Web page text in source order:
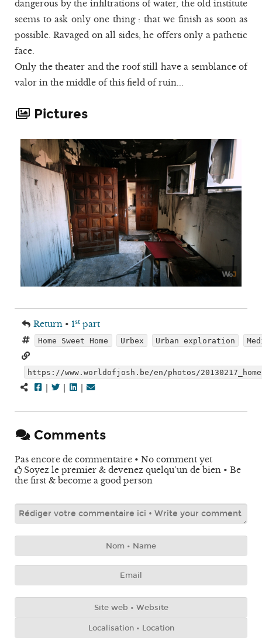
dangerous by the infiltrations of water, the old institute
seems to ask only one thing : that we finish as soon as
possible. Ravaged on all sides, he offers only a pathetic
face.
Only the theater and the roof still have a semblance of
valor in the middle of this field of ruin...
Pictures
Return • 1st part
Home Sweet Home Urbex Urban exploration
https://www.worldofjosh.be/en/photos/
| | |
Comments
Pas encore de commentaire • No comment yet
Soyez le premier & devenez quelqu’un de bien • Be
the first & become a good person